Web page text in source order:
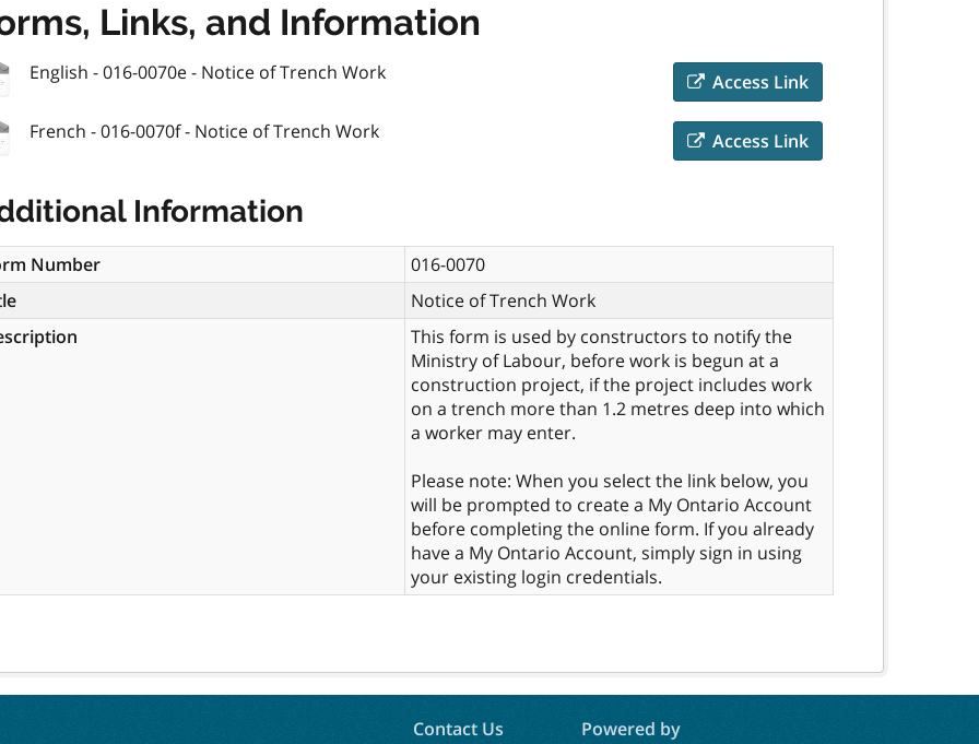
Links, and Information
English - 016-0070e - Notice of Trench Work Access Link
French - 016-0070f - Notice of Trench Work Access Link
Information
Number
016-0070
Notice of Trench Work
This form is used by constructors to notify the
Ministry of Labour, before work is begun at a
construction project, if the project includes work
on a trench more than 1.2 metres deep into which
a worker may enter.
Please note: When you select the link below, you
will be prompted to create a My Ontario Account
before completing the online form. If you already
have a My Ontario Account, simply sign in using
your existing login credentials.
Contact Us Powered by